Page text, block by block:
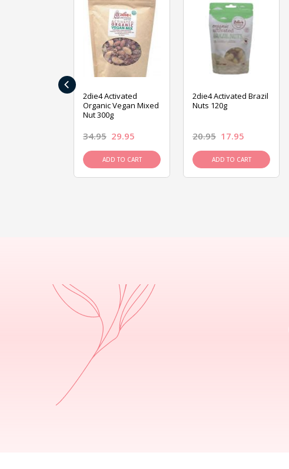
2die4 Activated
Organic Vegan Mixed
Nut 300g
34.95 29.95
ADD TO CART
2die4 Activated Brazil
Nuts 120g
20.95 17.95
ADD TO CART
‹